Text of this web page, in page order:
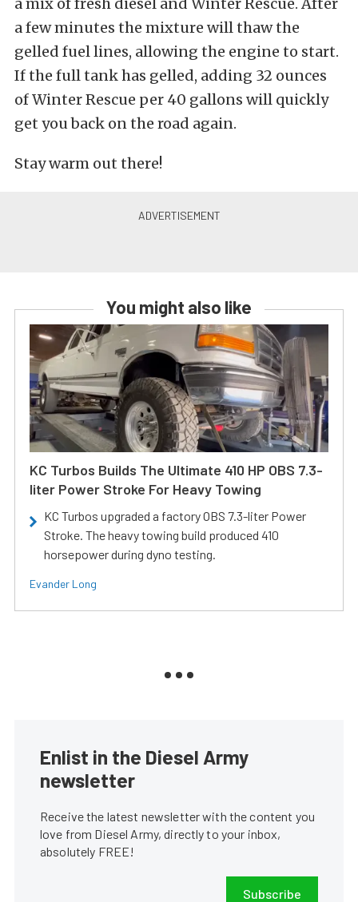
a mix of fresh diesel and Winter Rescue. After
a few minutes the mixture will thaw the
gelled fuel lines, allowing the engine to start.
If the full tank has gelled, adding 32 ounces
of Winter Rescue per 40 gallons will quickly
get you back on the road again.
Stay warm out there!
You might also like
KC Turbos Builds The Ultimate 410 HP OBS 7.3-
liter Power Stroke For Heavy Towing
KC Turbos upgraded a factory OBS 7.3-liter Power
Stroke. The heavy towing build produced 410
horsepower during dyno testing.
Evander Long
Enlist in the Diesel Army
newsletter
Receive the latest newsletter with the content you
love from Diesel Army, directly to your inbox,
absolutely FREE!
Subscribe